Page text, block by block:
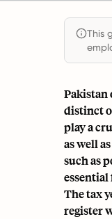
This
Pakistan
distinct
play a
as well
such as
The tax
register